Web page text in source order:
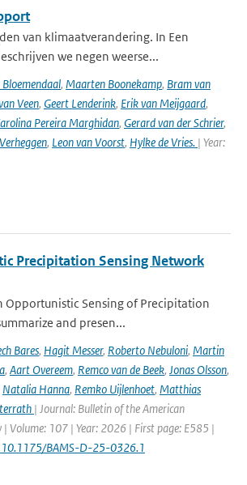
van klimaatverandering. In Een
we negen weerse...
, Maarten Boonekamp, Bram van
Veen, Geert Lenderink, Erik van Meijgaard,
Pereira Marghidan, Gerard van der Schrier,
, Leon van Voorst, Hylke de Vries. | Year:
Precipitation Sensing Network
Opportunistic Sensing of Precipitation
and presen...
Bares, Hagit Messer, Roberto Nebuloni, Martin
, Aart Overeem, Remco van de Beek, Jonas Olsson,
Natalia Hanna, Remko Uijlenhoet, Matthias
| Journal: Bulletin of the American
| Volume: 107 | Year: 2026 | First page: E585 |
10.1175/BAMS-D-25-0326.1